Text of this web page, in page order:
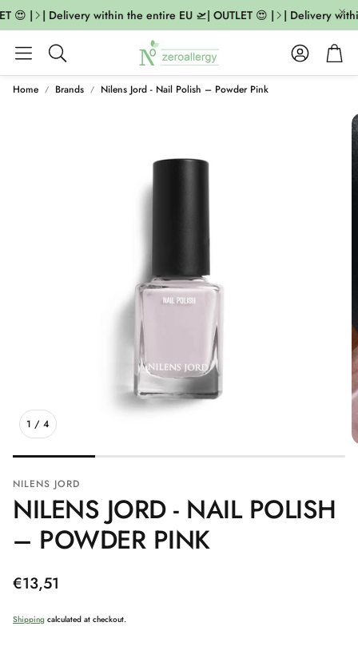
😍 | | Delivery within the entire EU 🛫| OUTLET 😍 | | Delivery
Search
AccountCart
Home Brands Nilens Jord - Nail Polish – Powder Pink
1 / 4
NILENS JORD
NILENS JORD - NAIL POLISH
– POWDER PINK
Regular
€13,51
Shipping calculated at checkout.